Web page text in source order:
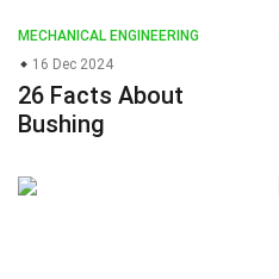
MECHANICAL ENGINEERING
16 Dec 2024
26 Facts About
Bushing